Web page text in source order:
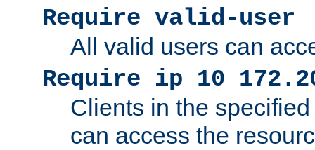
Require valid-user
All valid users can
Require ip 10
Clients in the
can access the